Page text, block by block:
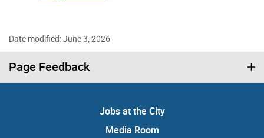
Date modified: June 3, 2026
Page Feedback
Jobs at the City
Media Room